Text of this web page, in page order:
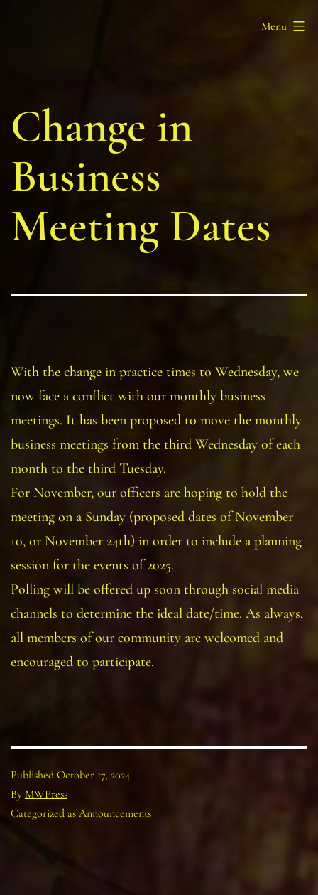
Menu
Change in
Business
Meeting Dates
With the change in practice times to Wednesday, we
now face a conflict with our monthly business
meetings. It has been proposed to move the monthly
business meetings from the third Wednesday of each
month to the third Tuesday.
For November, our officers are hoping to hold the
meeting on a Sunday (proposed dates of November
10, or November 24th) in order to include a planning
session for the events of 2025.
Polling will be offered up soon through social media
channels to determine the ideal date/time. As always,
all members of our community are welcomed and
encouraged to participate.
Published October 17, 2024
By MWPress
Categorized as Announcements